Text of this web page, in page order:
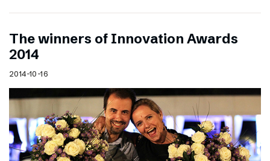
The winners of Innovation Awards
2014
2014-10-16